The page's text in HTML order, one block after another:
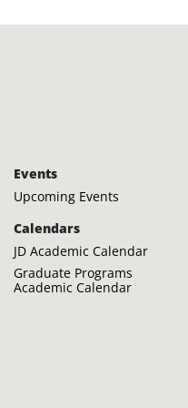
Events
Upcoming Events
Calendars
JD Academic Calendar
Graduate Programs
Academic Calendar